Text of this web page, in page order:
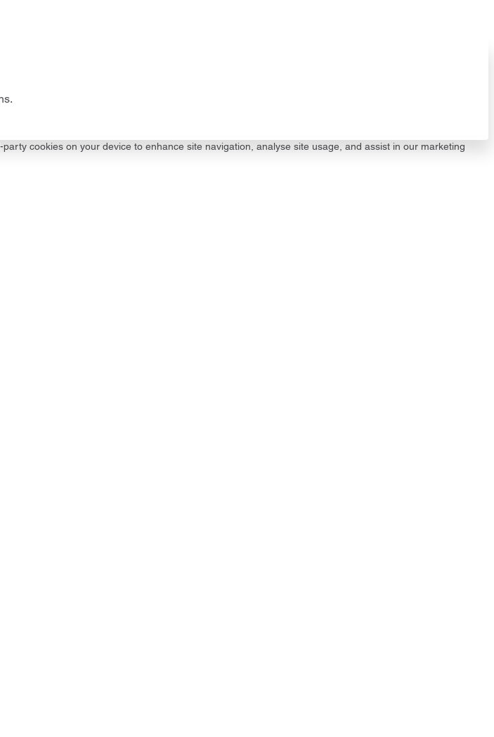
cookies on your device to enhance site navigation, analyse site usage, and assist in our marketing